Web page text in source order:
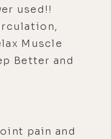
used!!
Muscle
Better and
pain and